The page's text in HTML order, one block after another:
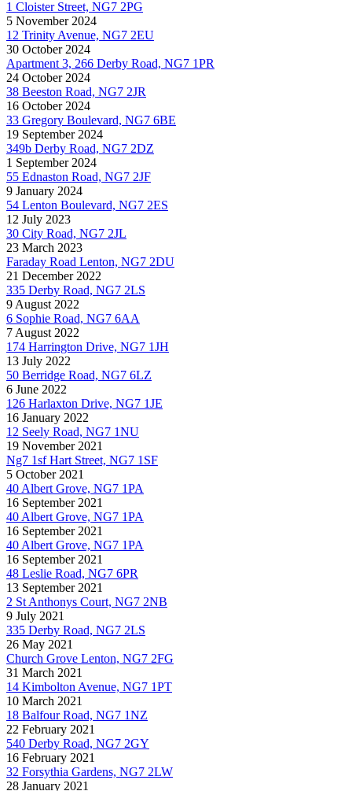
1 Cloister Street, NG7 2PG
5 November 2024
12 Trinity Avenue, NG7 2EU
30 October 2024
Apartment 3, 266 Derby Road, NG7 1PR
24 October 2024
38 Beeston Road, NG7 2JR
16 October 2024
33 Gregory Boulevard, NG7 6BE
19 September 2024
349b Derby Road, NG7 2DZ
1 September 2024
55 Ednaston Road, NG7 2JF
9 January 2024
54 Lenton Boulevard, NG7 2ES
12 July 2023
30 City Road, NG7 2JL
23 March 2023
Faraday Road Lenton, NG7 2DU
21 December 2022
335 Derby Road, NG7 2LS
9 August 2022
6 Sophie Road, NG7 6AA
7 August 2022
174 Harrington Drive, NG7 1JH
13 July 2022
50 Berridge Road, NG7 6LZ
6 June 2022
126 Harlaxton Drive, NG7 1JE
16 January 2022
12 Seely Road, NG7 1NU
19 November 2021
Ng7 1sf Hart Street, NG7 1SF
5 October 2021
40 Albert Grove, NG7 1PA
16 September 2021
40 Albert Grove, NG7 1PA
16 September 2021
40 Albert Grove, NG7 1PA
16 September 2021
48 Leslie Road, NG7 6PR
13 September 2021
2 St Anthonys Court, NG7 2NB
9 July 2021
335 Derby Road, NG7 2LS
26 May 2021
Church Grove Lenton, NG7 2FG
31 March 2021
14 Kimbolton Avenue, NG7 1PT
10 March 2021
18 Balfour Road, NG7 1NZ
22 February 2021
540 Derby Road, NG7 2GY
16 February 2021
32 Forsythia Gardens, NG7 2LW
28 January 2021